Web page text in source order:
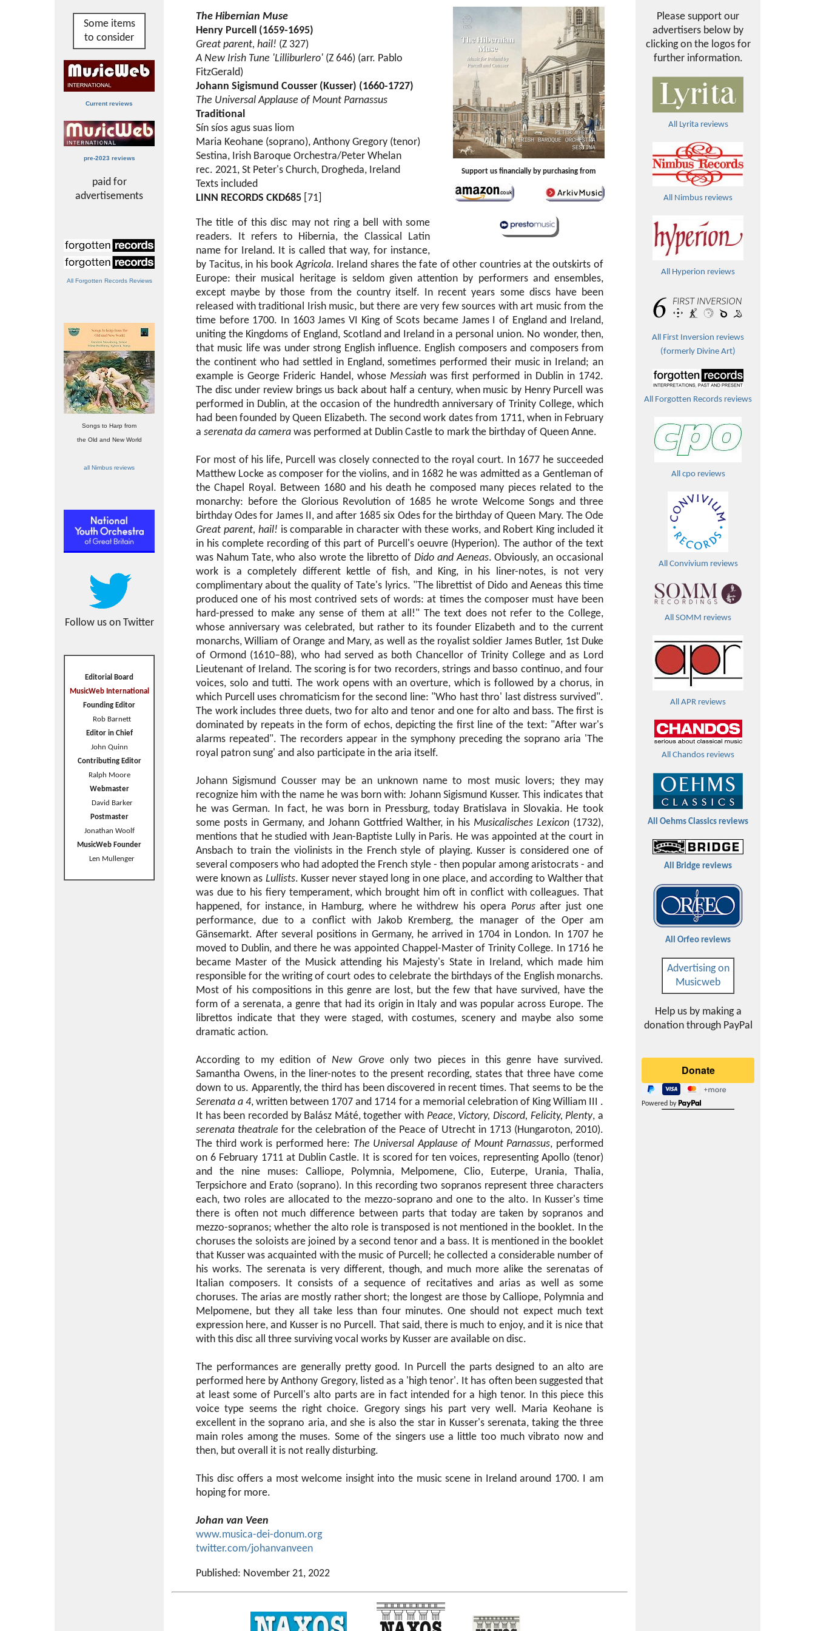
Some items
to consider
Current reviews
pre-2023 reviews
paid for
advertisements
All Forgotten Records Reviews
Songs to Harp from
the Old and New World
all Nimbus reviews
Follow us on Twitter
Editorial Board
MusicWeb International
Founding Editor
Rob Barnett
Editor in Chief
John Quinn
Contributing Editor
Ralph Moore
Webmaster
David Barker
Postmaster
Jonathan Woolf
MusicWeb Founder
Len Mullenger
Support us financially by purchasing from
The Hibernian Muse
Henry Purcell (1659-1695)
Great parent, hail! (Z 327)
A New Irish Tune 'Lilliburlero' (Z 646) (arr. Pablo
FitzGerald)
Johann Sigismund Cousser (Kusser) (1660-1727)
The Universal Applause of Mount Parnassus
Traditional
Sín síos agus suas liom
Maria Keohane (soprano), Anthony Gregory (tenor)
Sestina, Irish Baroque Orchestra/Peter Whelan
rec. 2021, St Peter's Church, Drogheda, Ireland
Texts included
LINN RECORDS CKD685 [71]
The title of this disc may not ring a bell with some
readers. It refers to Hibernia, the Classical Latin
name for Ireland. It is called that way, for instance,
by Tacitus, in his bookAgricola. Ireland shares the fate of other countries at the outskirts of
Europe: their musical heritage is seldom given attention by performers and ensembles,
except maybe by those from the country itself. In recent years some discs have been
released with traditional Irish music, but there are very few sources with art music from the
time before 1700. In 1603 James VI King of Scots became James I of England and Ireland,
uniting the Kingdoms of England, Scotland and Ireland in a personal union. No wonder, then,
that music life was under strong English influence. English composers and composers from
the continent who had settled in England, sometimes performed their music in Ireland; an
example is George Frideric Handel, whose Messiahwas first performed in Dublin in 1742.
The disc under review brings us back about half a century, when music by Henry Purcell was
performed in Dublin, at the occasion of the hundredth anniversary of Trinity College, which
had been founded by Queen Elizabeth. The second work dates from 1711, when in February
a serenata da camera was performed at Dublin Castle to mark the birthday of Queen Anne.
For most of his life, Purcell was closely connected to the royal court. In 1677 he succeeded
Matthew Locke as composer for the violins, and in 1682 he was admitted as a Gentleman of
the Chapel Royal. Between 1680 and his death he composed many pieces related to the
monarchy: before the Glorious Revolution of 1685 he wrote Welcome Songs and three
birthday Odes for James II, and after 1685 six Odes for the birthday of Queen Mary. The Ode
Great parent, hail! is comparable in character with these works, and Robert King included it
in his complete recording of this part of Purcell's oeuvre (Hyperion). The author of the text
was Nahum Tate, who also wrote the libretto ofDido and Aeneas. Obviously, an occasional
work is a completely different kettle of fish, and King, in his liner-notes, is not very
complimentary about the quality of Tate's lyrics. "The librettist of Dido and Aeneas this time
produced one of his most contrived sets of words: at times the composer must have been
hard-pressed to make any sense of them at all!" The text does not refer to the College,
whose anniversary was celebrated, but rather to its founder Elizabeth and to the current
monarchs, William of Orange and Mary, as well as the royalist soldier James Butler, 1st Duke
of Ormond (1610–88), who had served as both Chancellor of Trinity College and as Lord
Lieutenant of Ireland. The scoring is for two recorders, strings and basso continuo, and four
voices, solo and tutti. The work opens with an overture, which is followed by a chorus, in
which Purcell uses chromaticism for the second line: "Who hast thro' last distress survived".
The work includes three duets, two for alto and tenor and one for alto and bass. The first is
dominated by repeats in the form of echos, depicting the first line of the text: "After war's
alarms repeated". The recorders appear in the symphony preceding the soprano aria 'The
royal patron sung' and also participate in the aria itself.
Johann Sigismund Cousser may be an unknown name to most music lovers; they may
recognize him with the name he was born with: Johann Sigismund Kusser. This indicates that
he was German. In fact, he was born in Pressburg, today Bratislava in Slovakia. He took
some posts in Germany, and Johann Gottfried Walther, in his Musicalisches Lexicon (1732),
mentions that he studied with Jean-Baptiste Lully in Paris. He was appointed at the court in
Ansbach to train the violinists in the French style of playing. Kusser is considered one of
several composers who had adopted the French style - then popular among aristocrats - and
were known as Lullists. Kusser never stayed long in one place, and according to Walther that
was due to his fiery temperament, which brought him oft in conflict with colleagues. That
happened, for instance, in Hamburg, where he withdrew his opera Porusafter just one
performance, due to a conflict with Jakob Kremberg, the manager of the Oper am
Gänsemarkt. After several positions in Germany, he arrived in 1704 in London. In 1707 he
moved to Dublin, and there he was appointed Chappel-Master of Trinity College. In 1716 he
became Master of the Musick attending his Majesty's State in Ireland, which made him
responsible for the writing of court odes to celebrate the birthdays of the English monarchs.
Most of his compositions in this genre are lost, but the few that have survived, have the
form of a serenata, a genre that had its origin in Italy and was popular across Europe. The
librettos indicate that they were staged, with costumes, scenery and maybe also some
dramatic action.
According to my edition ofNew Grove only two pieces in this genre have survived.
Samantha Owens, in the liner-notes to the present recording, states that three have come
down to us. Apparently, the third has been discovered in recent times. That seems to be the
Serenata a 4, written between 1707 and 1714 for a memorial celebration of King William III .
It has been recorded by Balász Máté, together with Peace, Victory, Discord, Felicity, Plenty, a
serenata theatrale for the celebration of the Peace of Utrecht in 1713 (Hungaroton, 2010).
The third work is performed here: The Universal Applause of Mount Parnassus, performed
on 6 February 1711 at Dublin Castle. It is scored for ten voices, representing Apollo (tenor)
and the nine muses: Calliope, Polymnia, Melpomene, Clio, Euterpe, Urania, Thalia,
Terpsichore and Erato (soprano). In this recording two sopranos represent three characters
each, two roles are allocated to the mezzo-soprano and one to the alto. In Kusser's time
there is often not much difference between parts that today are taken by sopranos and
mezzo-sopranos; whether the alto role is transposed is not mentioned in the booklet. In the
choruses the soloists are joined by a second tenor and a bass. It is mentioned in the booklet
that Kusser was acquainted with the music of Purcell; he collected a considerable number of
his works. The serenata is very different, though, and much more alike the serenatas of
Italian composers. It consists of a sequence of recitatives and arias as well as some
choruses. The arias are mostly rather short; the longest are those by Calliope, Polymnia and
Melpomene, but they all take less than four minutes. One should not expect much text
expression here, and Kusser is no Purcell. That said, there is much to enjoy, and it is nice that
with this disc all three surviving vocal works by Kusser are available on disc.
The performances are generally pretty good. In Purcell the parts designed to an alto are
performed here by Anthony Gregory, listed as a 'high tenor'. It has often been suggested that
at least some of Purcell's alto parts are in fact intended for a high tenor. In this piece this
voice type seems the right choice. Gregory sings his part very well. Maria Keohane is
excellent in the soprano aria, and she is also the star in Kusser's serenata, taking the three
main roles among the muses. Some of the singers use a little too much vibrato now and
then, but overall it is not really disturbing.
This disc offers a most welcome insight into the music scene in Ireland around 1700. I am
hoping for more.
Johan van Veen
www.musica-dei-donum.org
twitter.com/johanvanveen
Published: November 21, 2022
Please support our
advertisers below by
clicking on the logos for
further information.
All Lyrita reviews
All Nimbus reviews
All Hyperion reviews
All First Inversion reviews
(formerly Divine Art)
All Forgotten Records reviews
All cpo reviews
All Convivium reviews
All SOMM reviews
All APR reviews
All Chandos reviews
All Oehms Classics reviews
All Bridge reviews
All Orfeo reviews
Advertising on
Musicweb
Help us by making a
donation through PayPal
Powered by